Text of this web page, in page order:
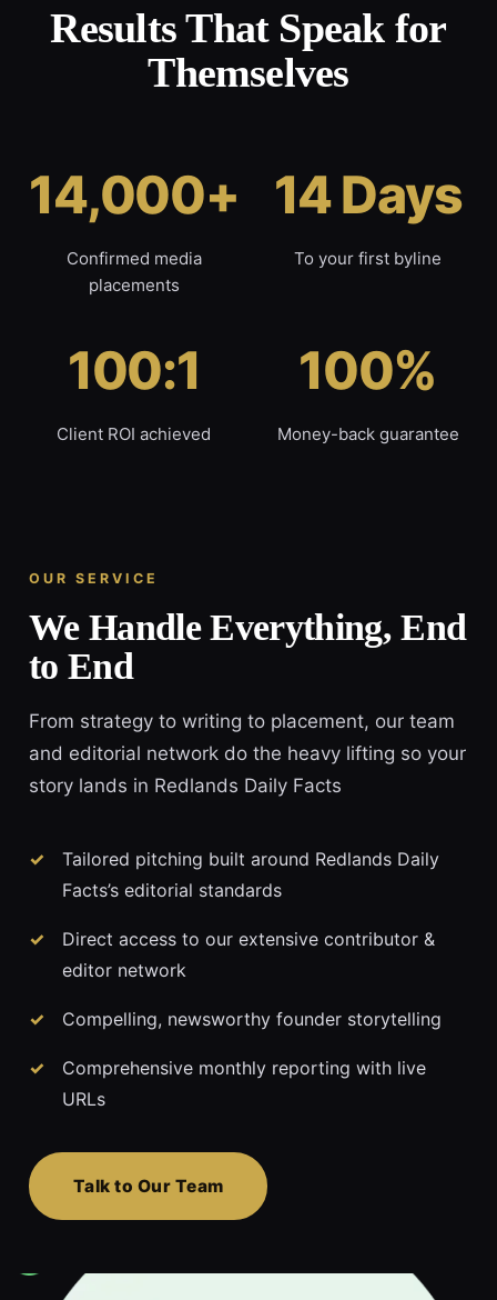
Results That Speak for
Themselves
14,000+
Confirmed media
placements
14 Days
To your first byline
100:1
Client ROI achieved
100%
Money-back guarantee
OUR SERVICE
We Handle Everything, End
to End
From strategy to writing to placement, our team
and editorial network do the heavy lifting so your
story lands in Redlands Daily Facts
Tailored pitching built around Redlands Daily
Facts’s editorial standards
Direct access to our extensive contributor &
editor network
Compelling, newsworthy founder storytelling
Comprehensive monthly reporting with live
URLs
Talk to Our Team